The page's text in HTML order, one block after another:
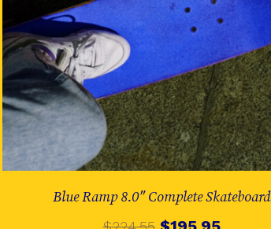
Blue Ramp 8.0″ Complete Skateboard